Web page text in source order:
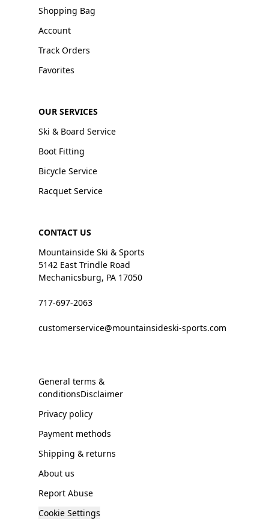
Shopping Bag
Account
Track Orders
Favorites
OUR SERVICES
Ski & Board Service
Boot Fitting
Bicycle Service
Racquet Service
CONTACT US
Mountainside Ski & Sports
5142 East Trindle Road
Mechanicsburg, PA 17050
717-697-2063
customerservice@mountainsideski-sports.com
General terms &
conditionsDisclaimer
Privacy policy
Payment methods
Shipping & returns
About us
Report Abuse
Cookie Settings